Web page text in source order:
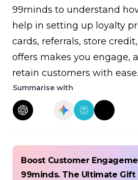
99minds to understand
help in setting up loyalty
cards, referrals, store
offers makes you engage,
retain customers with ease.
Summarise with
Boost Customer
99minds. The Ultimate Gift